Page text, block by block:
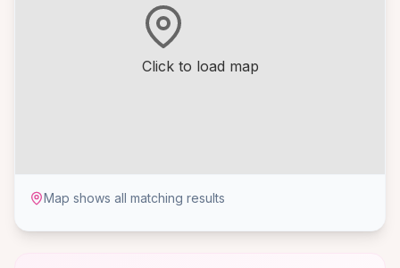
Click to load map
Map shows all matching results